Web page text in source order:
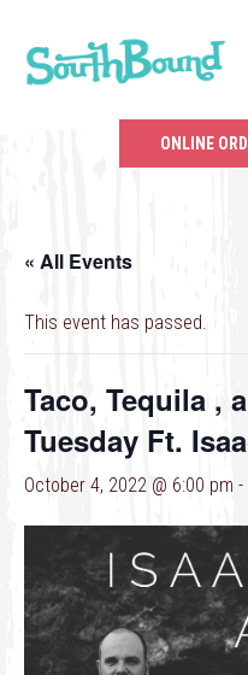
primary
main
the
of
Charlotte.
ONLINE
« All Events
This event has passed.
Taco, Tequila ,
Tuesday Ft.
October 4, 2022 @ 6:00 pm -